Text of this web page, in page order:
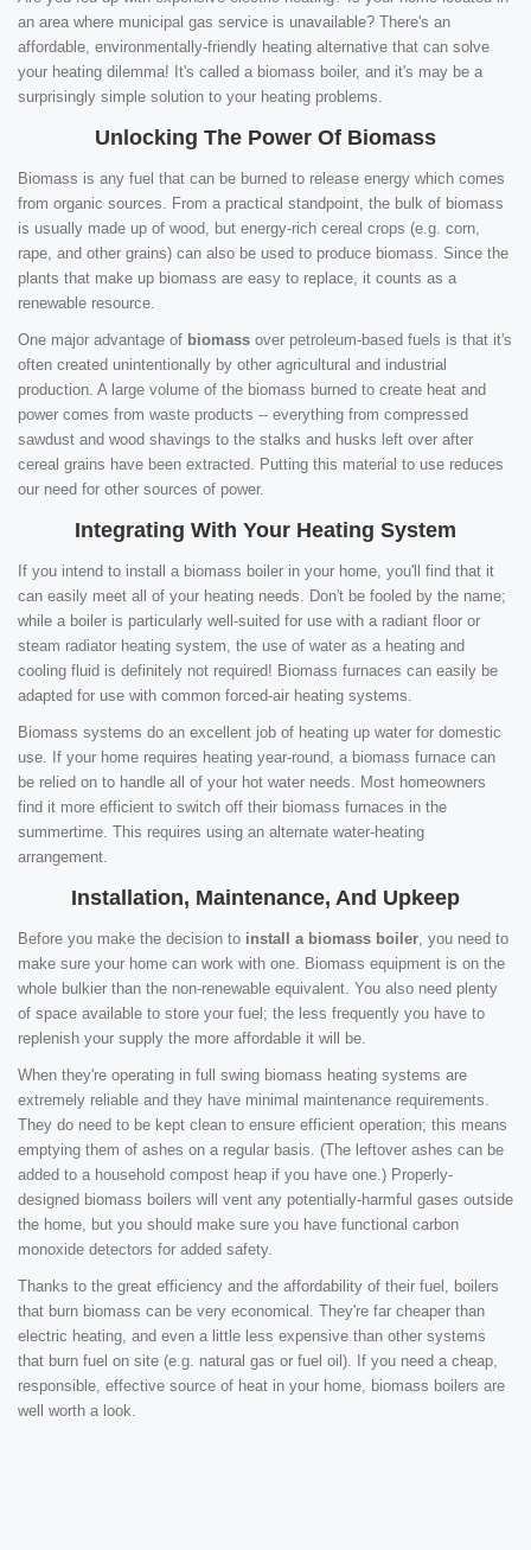
an area where municipal gas service is unavailable? There's an
affordable, environmentally-friendly heating alternative that can solve
your heating dilemma! It's called a biomass boiler, and it's may be a
surprisingly simple solution to your heating problems.
Unlocking The Power Of Biomass
Biomass is any fuel that can be burned to release energy which comes
from organic sources. From a practical standpoint, the bulk of biomass
is usually made up of wood, but energy-rich cereal crops (e.g. corn,
rape, and other grains) can also be used to produce biomass. Since the
plants that make up biomass are easy to replace, it counts as a
renewable resource.
One major advantage of biomass over petroleum-based fuels is that it's
often created unintentionally by other agricultural and industrial
production. A large volume of the biomass burned to create heat and
power comes from waste products -- everything from compressed
sawdust and wood shavings to the stalks and husks left over after
cereal grains have been extracted. Putting this material to use reduces
our need for other sources of power.
Integrating With Your Heating System
If you intend to install a biomass boiler in your home, you'll find that it
can easily meet all of your heating needs. Don't be fooled by the name;
while a boiler is particularly well-suited for use with a radiant floor or
steam radiator heating system, the use of water as a heating and
cooling fluid is definitely not required! Biomass furnaces can easily be
adapted for use with common forced-air heating systems.
Biomass systems do an excellent job of heating up water for domestic
use. If your home requires heating year-round, a biomass furnace can
be relied on to handle all of your hot water needs. Most homeowners
find it more efficient to switch off their biomass furnaces in the
summertime. This requires using an alternate water-heating
arrangement.
Installation, Maintenance, And Upkeep
Before you make the decision to install a biomass boiler , you need to
make sure your home can work with one. Biomass equipment is on the
whole bulkier than the non-renewable equivalent. You also need plenty
of space available to store your fuel; the less frequently you have to
replenish your supply the more affordable it will be.
When they're operating in full swing biomass heating systems are
extremely reliable and they have minimal maintenance requirements.
They do need to be kept clean to ensure efficient operation; this means
emptying them of ashes on a regular basis. (The leftover ashes can be
added to a household compost heap if you have one.) Properly-
designed biomass boilers will vent any potentially-harmful gases outside
the home, but you should make sure you have functional carbon
monoxide detectors for added safety.
Thanks to the great efficiency and the affordability of their fuel, boilers
that burn biomass can be very economical. They're far cheaper than
electric heating, and even a little less expensive than other systems
that burn fuel on site (e.g. natural gas or fuel oil). If you need a cheap,
responsible, effective source of heat in your home, biomass boilers are
well worth a look.